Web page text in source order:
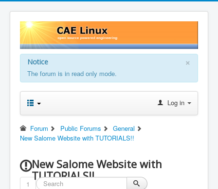
×
Notice
The forum is in read only mode.
Log in
Forum Public Forums
General
New Salome Website with TUTORIALS!!
New Salome Website with
TUTORIALS!!
1